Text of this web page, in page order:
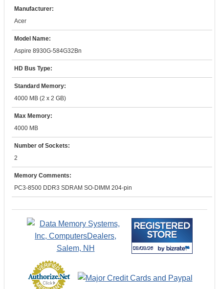
Manufacturer:
Acer
Model Name:
Aspire 8930G-584G32Bn
HD Bus Type:
Standard Memory:
4000 MB (2 x 2 GB)
Max Memory:
4000 MB
Number of Sockets:
2
Memory Comments:
PC3-8500 DDR3 SDRAM SO-DIMM 204-pin